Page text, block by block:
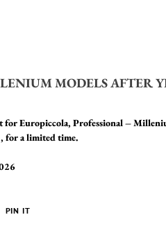
MODELS AFTER
Europiccola, Professional –
for a limited time.
PIN IT